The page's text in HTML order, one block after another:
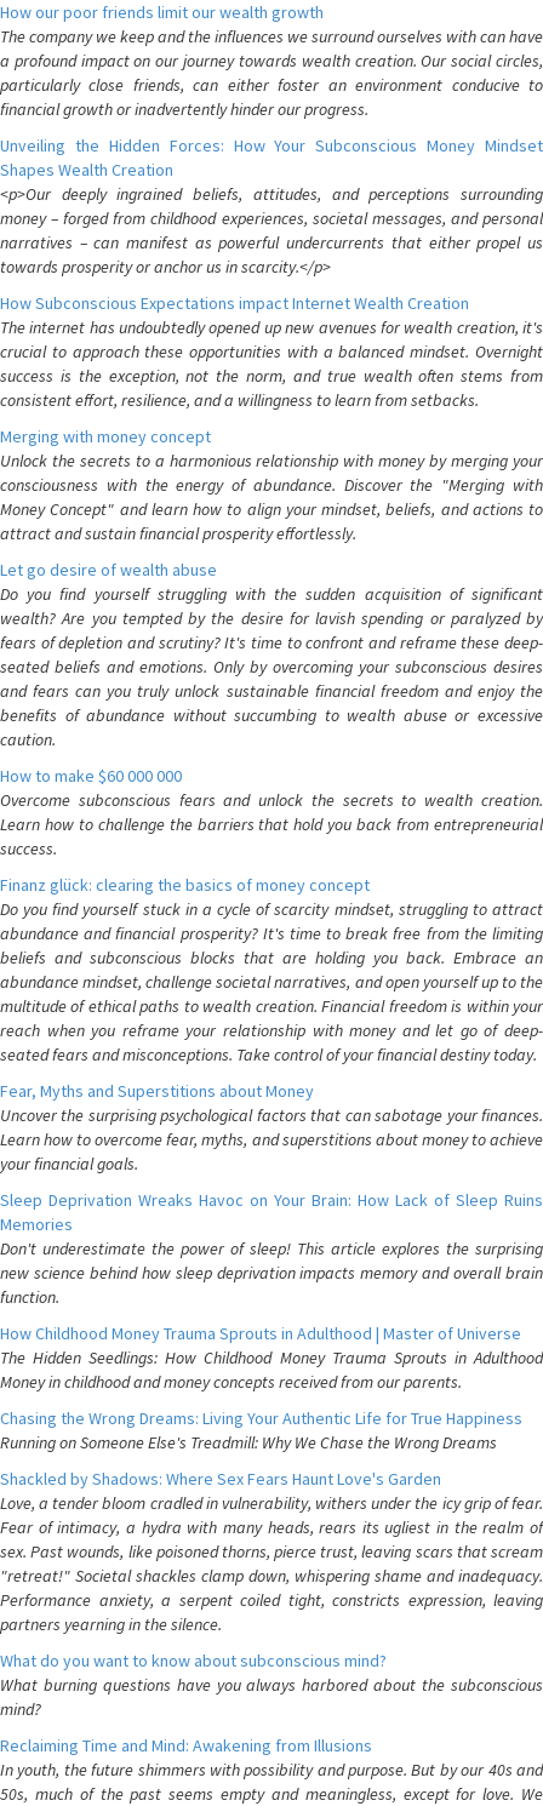
How our poor friends limit our wealth growth
The company we keep and the influences we surround ourselves with can have
a profound impact on our journey towards wealth creation. Our social circles,
particularly close friends, can either foster an environment conducive to
financial growth or inadvertently hinder our progress.
Unveiling the Hidden Forces: How Your Subconscious Money Mindset
Shapes Wealth Creation
<p>Our deeply ingrained beliefs, attitudes, and perceptions surrounding
money – forged from childhood experiences, societal messages, and personal
narratives – can manifest as powerful undercurrents that either propel us
towards prosperity or anchor us in scarcity.</p>
How Subconscious Expectations impact Internet Wealth Creation
The internet has undoubtedly opened up new avenues for wealth creation, it's
crucial to approach these opportunities with a balanced mindset. Overnight
success is the exception, not the norm, and true wealth often stems from
consistent effort, resilience, and a willingness to learn from setbacks.
Merging with money concept
Unlock the secrets to a harmonious relationship with money by merging your
consciousness with the energy of abundance. Discover the "Merging with
Money Concept" and learn how to align your mindset, beliefs, and actions to
attract and sustain financial prosperity effortlessly.
Let go desire of wealth abuse
Do you find yourself struggling with the sudden acquisition of significant
wealth? Are you tempted by the desire for lavish spending or paralyzed by
fears of depletion and scrutiny? It's time to confront and reframe these deep-
seated beliefs and emotions. Only by overcoming your subconscious desires
and fears can you truly unlock sustainable financial freedom and enjoy the
benefits of abundance without succumbing to wealth abuse or excessive
caution.
How to make $60 000 000
Overcome subconscious fears and unlock the secrets to wealth creation.
Learn how to challenge the barriers that hold you back from entrepreneurial
success.
Finanz glück: clearing the basics of money concept
Do you find yourself stuck in a cycle of scarcity mindset, struggling to attract
abundance and financial prosperity? It's time to break free from the limiting
beliefs and subconscious blocks that are holding you back. Embrace an
abundance mindset, challenge societal narratives, and open yourself up to the
multitude of ethical paths to wealth creation. Financial freedom is within your
reach when you reframe your relationship with money and let go of deep-
seated fears and misconceptions. Take control of your financial destiny today.
Fear, Myths and Superstitions about Money
Uncover the surprising psychological factors that can sabotage your finances.
Learn how to overcome fear, myths, and superstitions about money to achieve
your financial goals.
Sleep Deprivation Wreaks Havoc on Your Brain: How Lack of Sleep Ruins
Memories
Don't underestimate the power of sleep! This article explores the surprising
new science behind how sleep deprivation impacts memory and overall brain
function.
How Childhood Money Trauma Sprouts in Adulthood | Master of Universe
The Hidden Seedlings: How Childhood Money Trauma Sprouts in Adulthood
Money in childhood and money concepts received from our parents.
Chasing the Wrong Dreams: Living Your Authentic Life for True Happiness
Running on Someone Else's Treadmill: Why We Chase the Wrong Dreams
Shackled by Shadows: Where Sex Fears Haunt Love's Garden
Love, a tender bloom cradled in vulnerability, withers under the icy grip of fear.
Fear of intimacy, a hydra with many heads, rears its ugliest in the realm of
sex. Past wounds, like poisoned thorns, pierce trust, leaving scars that scream
"retreat!" Societal shackles clamp down, whispering shame and inadequacy.
Performance anxiety, a serpent coiled tight, constricts expression, leaving
partners yearning in the silence.
What do you want to know about subconscious mind?
What burning questions have you always harbored about the subconscious
mind?
Reclaiming Time and Mind: Awakening from Illusions
In youth, the future shimmers with possibility and purpose. But by our 40s and
50s, much of the past seems empty and meaningless, except for love. We